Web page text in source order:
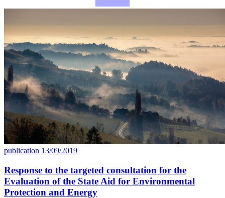
publication 13/09/2019
Response to the targeted consultation for the
Evaluation of the State Aid for Environmental
Protection and Energy